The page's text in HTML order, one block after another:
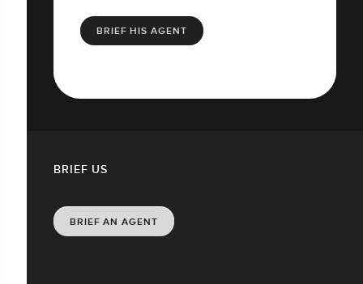
BRIEF HIS AGENT
BRIEF US
BRIEF AN AGENT